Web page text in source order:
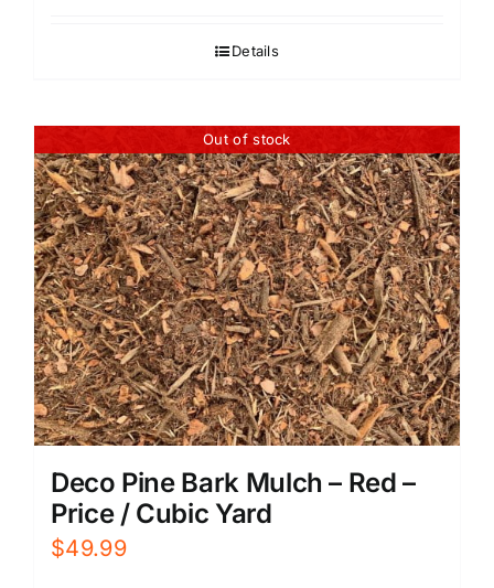
Details
Out of stock
Deco Pine Bark Mulch – Red –
Price / Cubic Yard
$49.99